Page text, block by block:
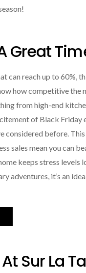
Great
can reach up to 60%,
how competitive the
from high-end
of Black Friday
considered before.
sales mean you can
keeps stress levels
adventures, it’s an
Sur La